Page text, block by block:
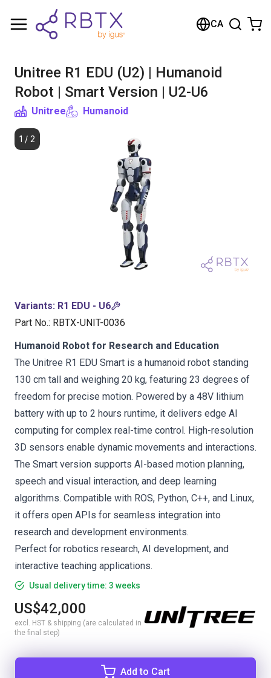
CA
Unitree R1 EDU (U2) | Humanoid
Robot | Smart Version | U2-U6
Unitree Humanoid
1 / 2
Variants: R1 EDU - U6
Part No.: RBTX-UNIT-0036
Humanoid Robot for Research and Education
The Unitree R1 EDU Smart is a humanoid robot standing
130 cm tall and weighing 20 kg, featuring 23 degrees of
freedom for precise motion. Powered by a 48V lithium
battery with up to 2 hours runtime, it delivers edge AI
computing for complex real-time control. High-resolution
3D sensors enable dynamic movements and interactions.
The Smart version supports AI-based motion planning,
speech and visual interaction, and deep learning
algorithms. Compatible with ROS, Python, C++, and Linux,
it offers open APIs for seamless integration into
research and development environments.
Perfect for robotics research, AI development, and
interactive teaching applications.
Usual delivery time: 3 weeks
US$42,000
excl. HST & shipping (are calculated in
the final step)
Add to Cart
Shopping Cart
Browse the shop